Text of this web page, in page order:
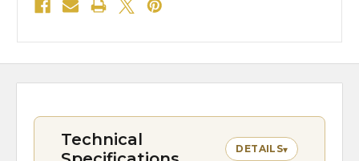
Technical
DETAILS▾